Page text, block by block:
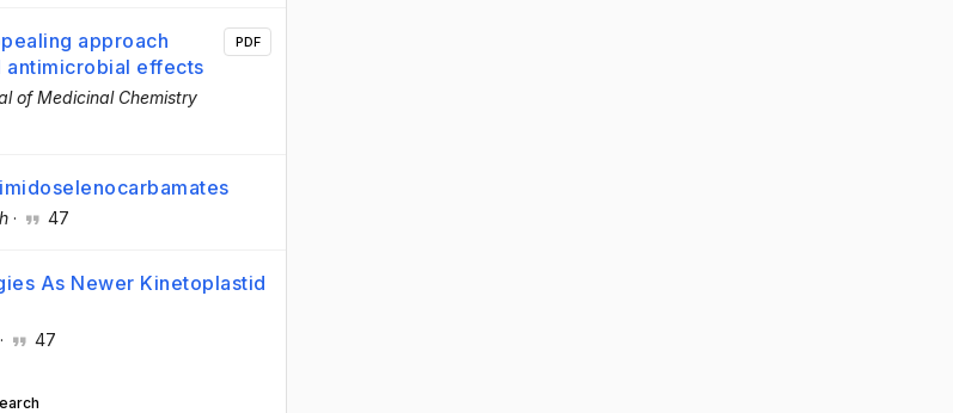
approach
antimicrobial effects
of Medicinal Chemistry
PDF
· 47
As Newer Kinetoplastid
· 47